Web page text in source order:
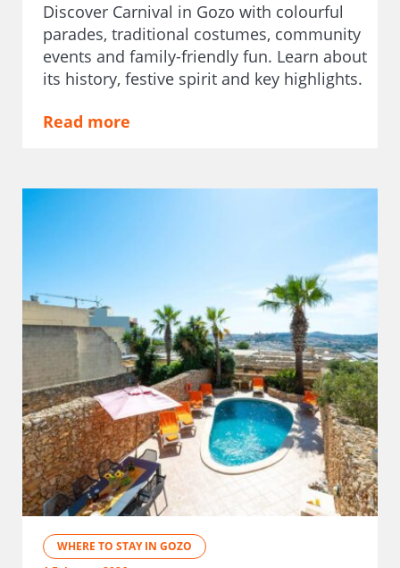
Discover Carnival in Gozo with colourful
parades, traditional costumes, community
events and family-friendly fun. Learn about
its history, festive spirit and key highlights.
Read more
WHERE TO STAY IN GOZO